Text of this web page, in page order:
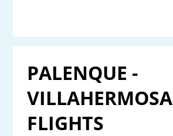
PALENQUE -
VILLAHERMOSA
FLIGHTS